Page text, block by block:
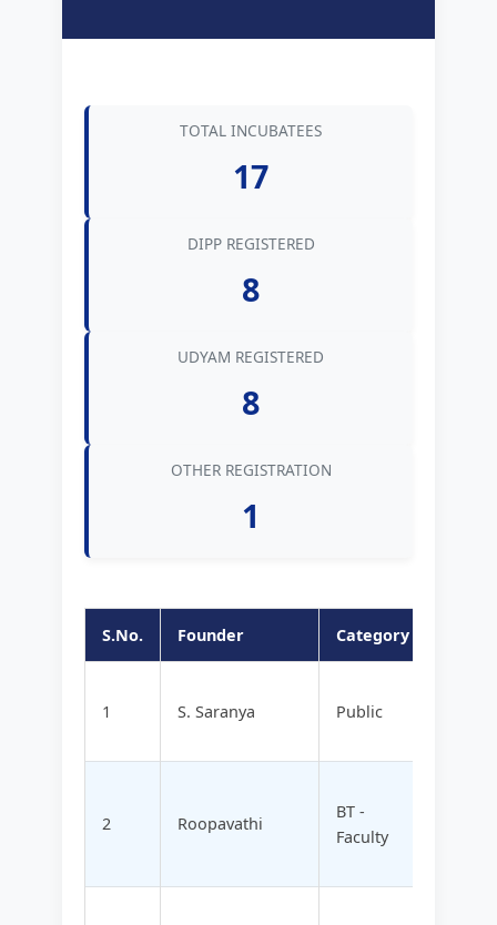
TOTAL INCUBATEES
17
DIPP REGISTERED
8
UDYAM REGISTERED
8
OTHER REGISTRATION
1
S.No. Founder Category
1 S. Saranya Public
2 Roopavathi
BT -
Faculty